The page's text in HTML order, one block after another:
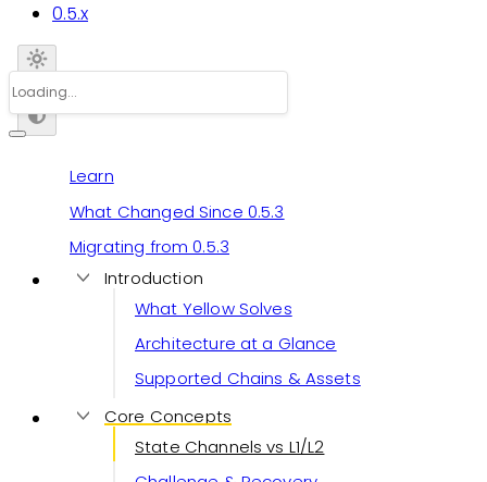
0.5.x
Learn
What Changed Since 0.5.3
Migrating from 0.5.3
Introduction
What Yellow Solves
Architecture at a Glance
Supported Chains & Assets
Core Concepts
State Channels vs L1/L2